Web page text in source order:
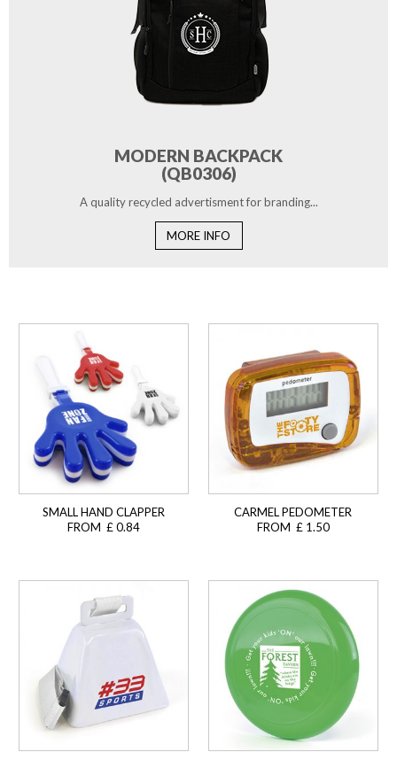
MODERN BACKPACK
(QB0306)
A quality recycled advertisment for branding...
MORE INFO
SMALL HAND CLAPPER
FROM £ 0.84
CARMEL PEDOMETER
FROM £ 1.50